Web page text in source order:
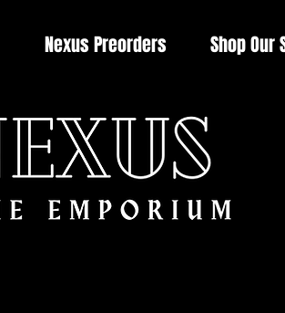
Nexus Preorders Shop Our